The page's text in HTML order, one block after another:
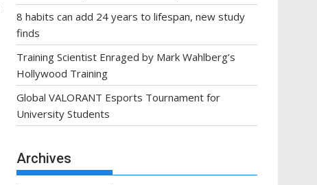
8 habits can add 24 years to lifespan, new study
finds
Training Scientist Enraged by Mark Wahlberg’s
Hollywood Training
Global VALORANT Esports Tournament for
University Students
Archives